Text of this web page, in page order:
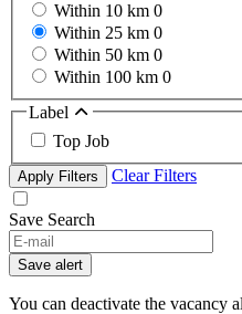
Within 10 km 0
Within 25 km 0
Within 50 km 0
Within 100 km 0
Label
Top Job
Apply Filters Clear Filters
Save Search
Save alert
You can deactivate the vacancy